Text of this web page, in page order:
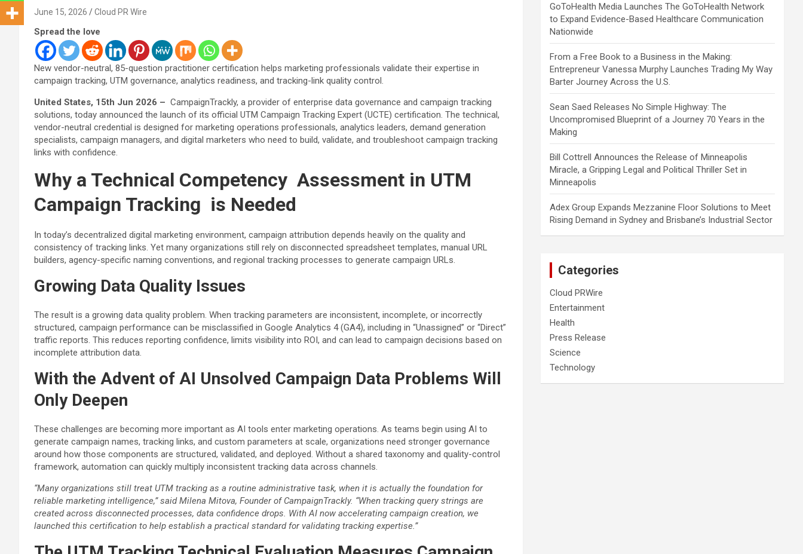
June 15, 2026 Cloud PR Wire
Spread the love
New vendor-neutral, 85-question practitioner certification helps marketing professionals validate their expertise in
campaign tracking, UTM governance, analytics readiness, and tracking-link quality control.
United States, 15th Jun 2026 – CampaignTrackly, a provider of enterprise data governance and campaign tracking
solutions, today announced the launch of its official UTM Campaign Tracking Expert (UCTE) certification. The technical,
vendor-neutral credential is designed for marketing operations professionals, analytics leaders, demand generation
specialists, campaign managers, and digital marketers who need to build, validate, and troubleshoot campaign tracking
links with confidence.
Why a Technical Competency Assessment in UTM
Campaign Tracking is Needed
In today’s decentralized digital marketing environment, campaign attribution depends heavily on the quality and
consistency of tracking links. Yet many organizations still rely on disconnected spreadsheet templates, manual URL
builders, agency-specific naming conventions, and regional tracking processes to generate campaign URLs.
Growing Data Quality Issues
The result is a growing data quality problem. When tracking parameters are inconsistent, incomplete, or incorrectly
structured, campaign performance can be misclassified in Google Analytics 4 (GA4), including in “Unassigned” or “Direct”
traffic reports. This reduces reporting confidence, limits visibility into ROI, and can lead to campaign decisions based on
incomplete attribution data.
With the Advent of AI Unsolved Campaign Data Problems Will
Only Deepen
These challenges are becoming more important as AI tools enter marketing operations. As teams begin using AI to
generate campaign names, tracking links, and custom parameters at scale, organizations need stronger governance
around how those components are structured, validated, and deployed. Without a shared taxonomy and quality-control
framework, automation can quickly multiply inconsistent tracking data across channels.
“Many organizations still treat UTM tracking as a routine administrative task, when it is actually the foundation for
reliable marketing intelligence,” said Milena Mitova, Founder of CampaignTrackly. “When tracking query strings are
created across disconnected processes, data confidence drops. With AI now accelerating campaign creation, we
launched this certification to help establish a practical standard for validating tracking expertise.”
GoToHealth Media Launches The GoToHealth Network
to Expand Evidence-Based Healthcare Communication
Nationwide
From a Free Book to a Business in the Making:
Entrepreneur Vanessa Murphy Launches Trading My Way
Barter Journey Across the U.S.
Sean Saed Releases No Simple Highway: The
Uncompromised Blueprint of a Journey 70 Years in the
Making
Bill Cottrell Announces the Release of Minneapolis
Miracle, a Gripping Legal and Political Thriller Set in
Minneapolis
Adex Group Expands Mezzanine Floor Solutions to Meet
Rising Demand in Sydney and Brisbane’s Industrial Sector
Categories
Cloud PRWire
Entertainment
Health
Press Release
Science
Technology